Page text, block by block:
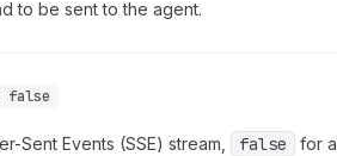
to be sent to the agent.
false
Sent Events (SSE) stream, false
for a